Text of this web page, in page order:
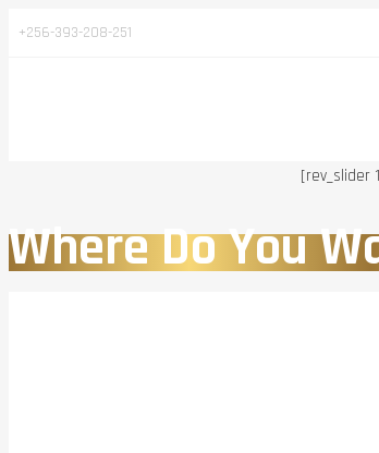
+256-393-208-251
[rev_slider
Where Do You